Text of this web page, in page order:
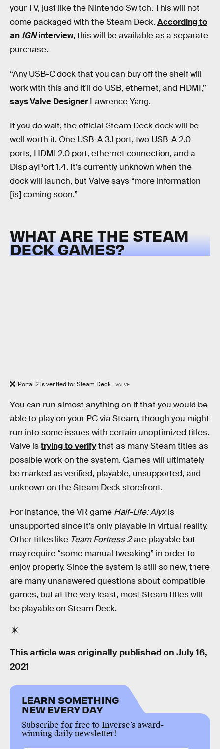
your TV, just like the Nintendo Switch. This will not
come packaged with the Steam Deck. According to
an IGNinterview, this will be available as a separate
purchase.
“Any USB-C dock that you can buy off the shelf will
work with this and it'll do USB, ethernet, and HDMI,”
says Valve DesignerLawrence Yang.
If you do wait, the official Steam Deck dock will be
well worth it. One USB-A 3.1 port, two USB-A 2.0
ports, HDMI 2.0 port, ethernet connection, and a
DisplayPort 1.4. It’s currently unknown when the
dock will launch, but Valve says “more information
[is] coming soon.”
WHAT ARE THE STEAM
DECK GAMES?
Portal 2 is verified for Steam Deck. VALVE
You can run almost anything on it that you would be
able to play on your PC via Steam, though you might
run into some issues with certain unoptimized titles.
Valve istrying to verifythat as many Steam titles as
possible work on the system. Games will ultimately
be marked as verified, playable, unsupported, and
unknown on the Steam Deck storefront.
For instance, the VR game Half-Life: Alyxis
unsupported since it’s only playable in virtual reality.
Other titles like Team Fortress 2are playable but
may require “some manual tweaking” in order to
enjoy properly. Since the system is still so new, there
are many unanswered questions about compatible
games, but at the very least, most Steam titles will
be playable on Steam Deck.
This article was originally published on July 16,
2021
LEARN SOMETHING
NEW EVERY DAY
Subscribe for free to Inverse’s award-
winning daily newsletter!